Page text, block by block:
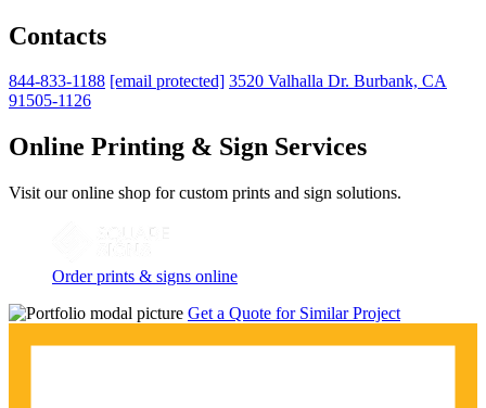
Contacts
844-833-1188 [email protected] 3520 Valhalla Dr. Burbank, CA
91505-1126
Online Printing & Sign Services
Visit our online shop for custom prints and sign solutions.
Order prints & signs online
Get a Quote for Similar Project